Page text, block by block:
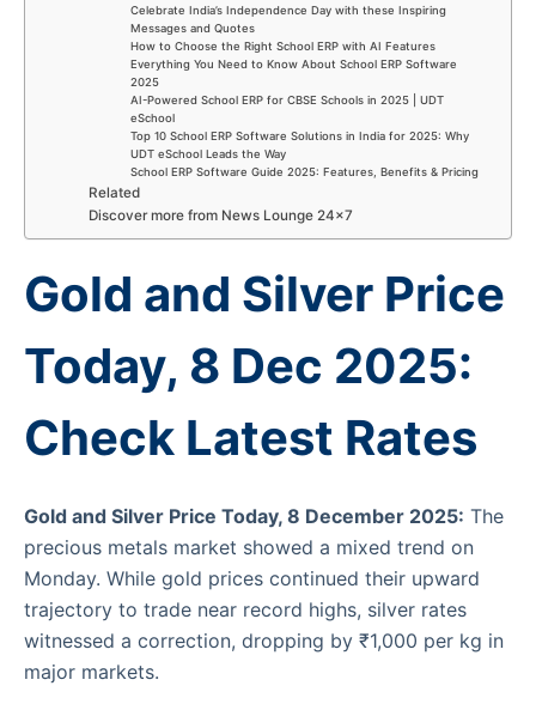
Celebrate India’s Independence Day with these Inspiring
Messages and Quotes
How to Choose the Right School ERP with AI Features
Everything You Need to Know About School ERP Software
2025
AI-Powered School ERP for CBSE Schools in 2025 | UDT
eSchool
Top 10 School ERP Software Solutions in India for 2025: Why
UDT eSchool Leads the Way
School ERP Software Guide 2025: Features, Benefits & Pricing
Related
Discover more from News Lounge 24×7
Gold and Silver Price
Today, 8 Dec 2025:
Check Latest Rates
Gold and Silver Price Today, 8 December 2025: The
precious metals market showed a mixed trend on
Monday. While gold prices continued their upward
trajectory to trade near record highs, silver rates
witnessed a correction, dropping by ₹1,000 per kg in
major markets.